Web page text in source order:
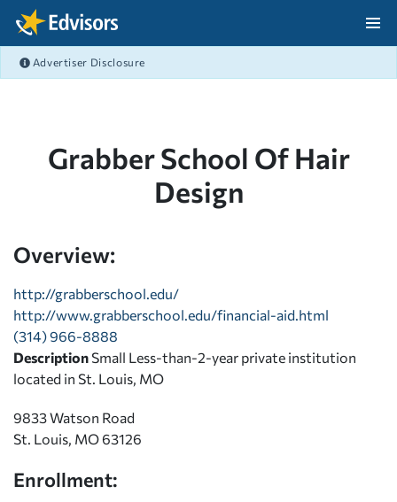
Skip Navigation
Advertiser Disclosure
Grabber School Of Hair
Design
Overview:
http://grabberschool.edu/
http://www.grabberschool.edu/financial-aid.html
(314) 966-8888
Description Small Less-than-2-year private institution
located in St. Louis, MO
9833 Watson Road
St. Louis, MO 63126
Enrollment: